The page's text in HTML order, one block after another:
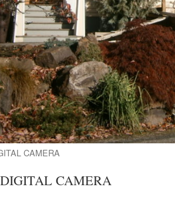
CAMERA
CAMERA